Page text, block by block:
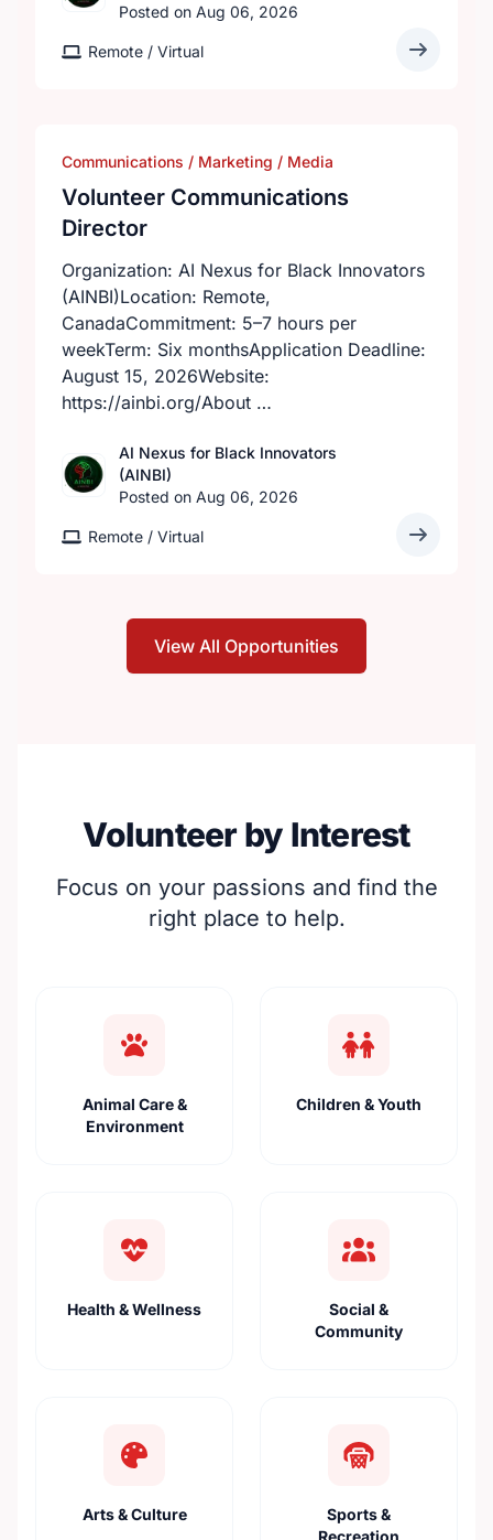
Posted on Aug 06, 2026
Remote / Virtual
Communications / Marketing / Media
Volunteer Communications
Director
Organization: AI Nexus for Black Innovators
(AINBI)Location: Remote,
CanadaCommitment: 5–7 hours per
weekTerm: Six monthsApplication Deadline:
August 15, 2026Website:
https://ainbi.org/About …
AI Nexus for Black Innovators
(AINBI)
Posted on Aug 06, 2026
Remote / Virtual
View All Opportunities
Volunteer by Interest
Focus on your passions and find the
right place to help.
Animal Care &
Environment
Children & Youth
Health & Wellness
Social &
Community
Arts & Culture
Sports &
Recreation